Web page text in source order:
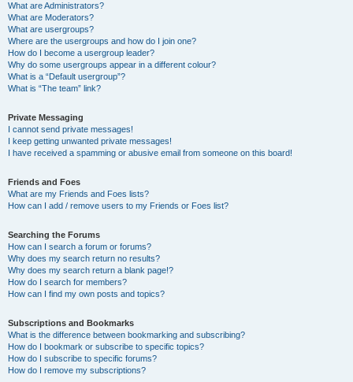
What are Administrators?
What are Moderators?
What are usergroups?
Where are the usergroups and how do I join one?
How do I become a usergroup leader?
Why do some usergroups appear in a different colour?
What is a “Default usergroup”?
What is “The team” link?
Private Messaging
I cannot send private messages!
I keep getting unwanted private messages!
I have received a spamming or abusive email from someone on this board!
Friends and Foes
What are my Friends and Foes lists?
How can I add / remove users to my Friends or Foes list?
Searching the Forums
How can I search a forum or forums?
Why does my search return no results?
Why does my search return a blank page!?
How do I search for members?
How can I find my own posts and topics?
Subscriptions and Bookmarks
What is the difference between bookmarking and subscribing?
How do I bookmark or subscribe to specific topics?
How do I subscribe to specific forums?
How do I remove my subscriptions?